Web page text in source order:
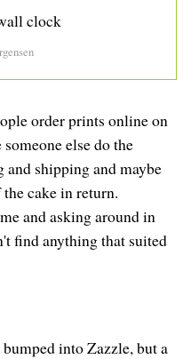
clock
order prints online on
else do the
shipping and maybe
cake in return.
and asking around in
find anything that suited
into Zazzle, but a